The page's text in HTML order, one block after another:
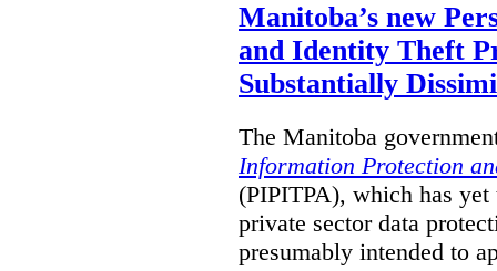
Manitoba’s new
and Identity Theft
Substantially
The Manitoba
Information Protection
(PIPITPA), which has
private sector data
presumably intended to